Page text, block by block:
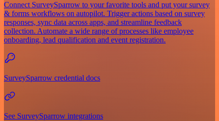
Connect SurveySparrow to your favorite tools and put your survey
& forms workflows on autopilot. Trigger actions based on survey
responses, sync data across apps, and streamline feedback
collection. Automate a wide range of processes like employee
onboarding, lead qualification and event registration.
SurveySparrow credential docs
See SurveySparrow integrations